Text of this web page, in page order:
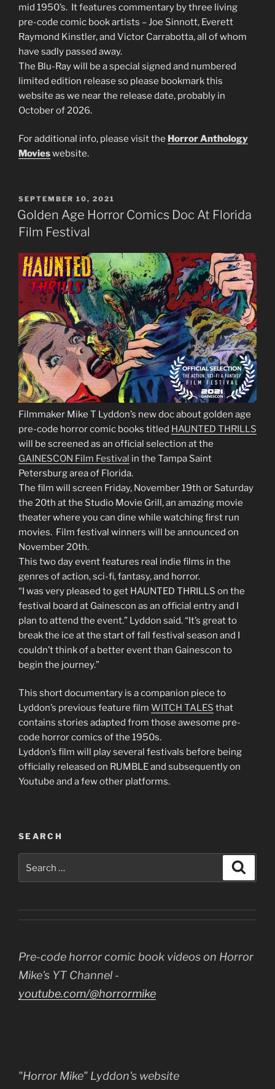
mid 1950’s. It features commentary by three living
pre-code comic book artists – Joe Sinnott, Everett
Raymond Kinstler, and Victor Carrabotta, all of whom
have sadly passed away.
The Blu-Ray will be a special signed and numbered
limited edition release so please bookmark this
website as we near the release date, probably in
October of 2026.
For additional info, please visit the Horror Anthology
Movieswebsite.
POSTED
ON
SEPTEMBER 10, 2021
Golden Age Horror Comics Doc At Florida
Film Festival
Filmmaker Mike T Lyddon’s new doc about golden age
pre-code horror comic books titled HAUNTED THRILLS
will be screened as an official selection at the
GAINESCON Film Festival in the Tampa Saint
Petersburg area of Florida.
The film will screen Friday, November 19th or Saturday
the 20th at the Studio Movie Grill, an amazing movie
theater where you can dine while watching first run
movies. Film festival winners will be announced on
November 20th.
This two day event features real indie films in the
genres of action, sci-fi, fantasy, and horror.
“I was very pleased to get HAUNTED THRILLS on the
festival board at Gainescon as an official entry and I
plan to attend the event.” Lyddon said. “It’s great to
break the ice at the start of fall festival season and I
couldn’t think of a better event than Gainescon to
begin the journey.”
This short documentary is a companion piece to
Lyddon’s previous feature film WITCH TALES that
contains stories adapted from those awesome pre-
code horror comics of the 1950s.
Lyddon’s film will play several festivals before being
officially released on RUMBLE and subsequently on
Youtube and a few other platforms.
SEARCH
for:
Pre-code horror comic book videos on Horror
Mike's YT Channel -
youtube.com/@horrormike
"Horror Mike" Lyddon's website